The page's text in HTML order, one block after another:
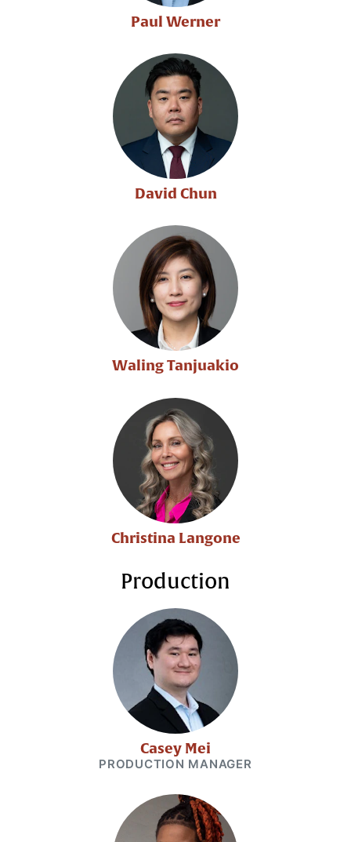
Paul Werner
David Chun
Waling Tanjuakio
Christina Langone
Production
Casey Mei
PRODUCTION MANAGER